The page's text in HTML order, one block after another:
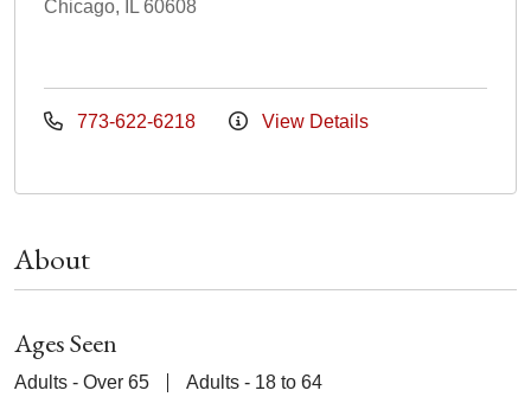
Chicago, IL 60608
773-622-6218 View Details
About
Ages Seen
Adults - Over 65 Adults - 18 to 64